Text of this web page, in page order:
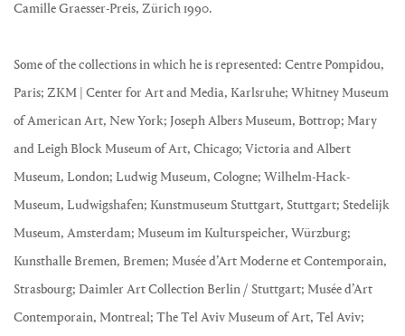
Camille Graesser-Preis, Zürich 1990.
Some of the collections in which he is represented: Centre Pompidou,
Paris; ZKM | Center for Art and Media, Karlsruhe; Whitney Museum
of American Art, New York; Joseph Albers Museum, Bottrop; Mary
and Leigh Block Museum of Art, Chicago; Victoria and Albert
Museum, London; Ludwig Museum, Cologne; Wilhelm-Hack-
Museum, Ludwigshafen; Kunstmuseum Stuttgart, Stuttgart; Stedelijk
Museum, Amsterdam; Museum im Kulturspeicher, Würzburg;
Kunsthalle Bremen, Bremen; Musée d’Art Moderne et Contemporain,
Strasbourg; Daimler Art Collection Berlin / Stuttgart; Musée d’Art
Contemporain, Montreal; The Tel Aviv Museum of Art, Tel Aviv;